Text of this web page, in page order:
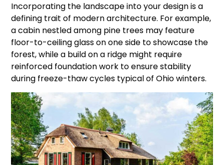
Incorporating the landscape into your design is a
defining trait of modern architecture. For example,
a cabin nestled among pine trees may feature
floor-to-ceiling glass on one side to showcase the
forest, while a build on a ridge might require
reinforced foundation work to ensure stability
during freeze-thaw cycles typical of Ohio winters.